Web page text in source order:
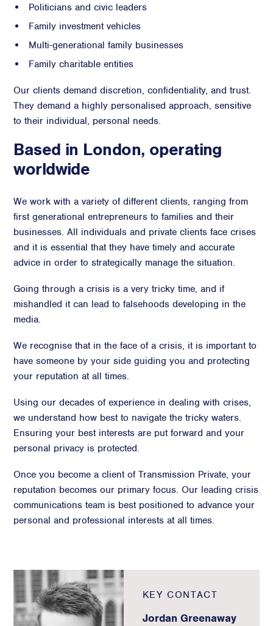
Politicians and civic leaders
Family investment vehicles
Multi-generational family businesses
Family charitable entities
Our clients demand discretion, confidentiality, and trust.
They demand a highly personalised approach, sensitive
to their individual, personal needs.
Based in London, operating
worldwide
We work with a variety of different clients, ranging from
first generational entrepreneurs to families and their
businesses. All individuals and private clients face crises
and it is essential that they have timely and accurate
advice in order to strategically manage the situation.
Going through a crisis is a very tricky time, and if
mishandled it can lead to falsehoods developing in the
media.
We recognise that in the face of a crisis, it is important to
have someone by your side guiding you and protecting
your reputation at all times.
Using our decades of experience in dealing with crises,
we understand how best to navigate the tricky waters.
Ensuring your best interests are put forward and your
personal privacy is protected.
Once you become a client of Transmission Private, your
reputation becomes our primary focus. Our leading crisis
communications team is best positioned to advance your
personal and professional interests at all times.
KEY CONTACT
Jordan Greenaway